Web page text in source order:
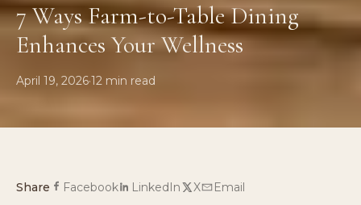
7 Ways Farm-to-Table Dining
Enhances Your Wellness
April 19, 2026·12 min read
Share Facebook LinkedIn X Email